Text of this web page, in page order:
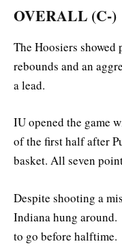
OVERALL (C-)
The Hoosiers
rebounds and an
a lead.
IU opened the game
of the first half after
basket. All seven
Despite shooting a
Indiana hung
to go before halftime.